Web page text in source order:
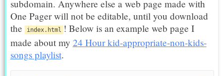
subdomain. Anywhere else a web page made with
One Pager will not be editable, until you download
the
index.html ! Below is an example web page I
made about my 24 Hour kid-appropriate-non-kids-
songs playlist.